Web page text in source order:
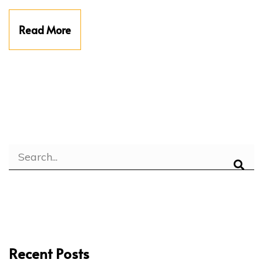
Read More
Recent Posts